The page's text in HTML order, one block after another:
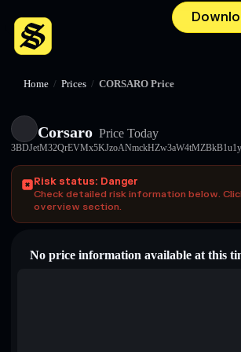
Home / Prices / CORSARO Price
Corsaro Price Today
Risk status: Danger
Check detailed risk information below.
overview section.
No price information available at this